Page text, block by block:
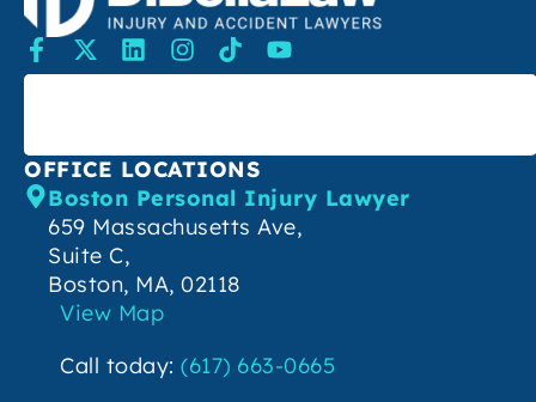
SEARCH
OFFICE LOCATIONS
Boston Personal Injury Lawyer
659 Massachusetts Ave,
Suite C,
Boston, MA, 02118
View Map
Call today: (617) 663-0665